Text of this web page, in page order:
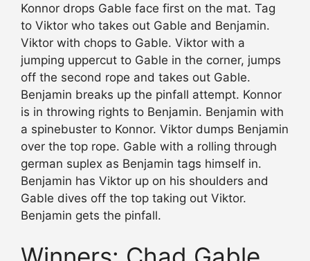
Konnor drops Gable face first on the mat. Tag
to Viktor who takes out Gable and Benjamin.
Viktor with chops to Gable. Viktor with a
jumping uppercut to Gable in the corner, jumps
off the second rope and takes out Gable.
Benjamin breaks up the pinfall attempt. Konnor
is in throwing rights to Benjamin. Benjamin with
a spinebuster to Konnor. Viktor dumps Benjamin
over the top rope. Gable with a rolling through
german suplex as Benjamin tags himself in.
Benjamin has Viktor up on his shoulders and
Gable dives off the top taking out Viktor.
Benjamin gets the pinfall.